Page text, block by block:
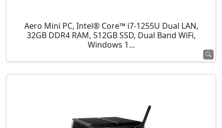
Aero Mini PC, Intel® Core™ i7-1255U Dual LAN,
32GB DDR4 RAM, 512GB SSD, Dual Band WiFi,
Windows 1...